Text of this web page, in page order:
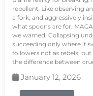
repellent. Like observing
a fork, and aggressively
what spoons are for.
we warned. Collapsing
succeeding only where it
followers not as rebels,
the difference between
January 12, 2026